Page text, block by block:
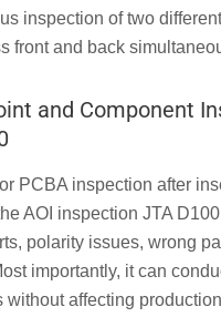
inspection of two
front and back
and Component
PCBA inspection after
AOI inspection JTA
polarity issues, wrong
importantly, it can
without affecting